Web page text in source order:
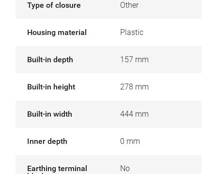
Type of closure Other
Housing material Plastic
Built-in depth 157 mm
Built-in height 278 mm
Built-in width 444 mm
Inner depth 0 mm
Earthing terminal
No